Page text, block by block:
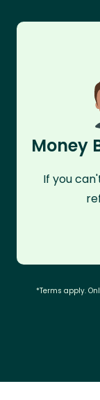
Money
If you
*Terms apply.